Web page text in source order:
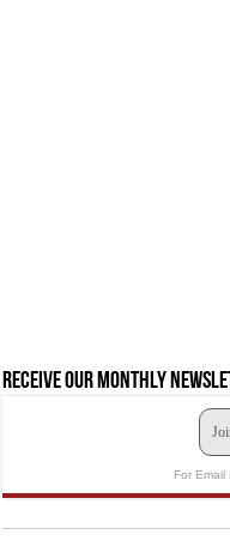
Receive our monthly
For Email